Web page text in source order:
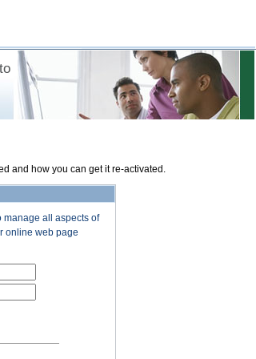
and how you can get it re-activated.
manage all aspects of
online web page